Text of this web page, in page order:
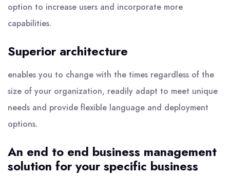
option to increase users and incorporate more
capabilities.
Superior architecture
enables you to change with the times regardless of the
size of your organization, readily adapt to meet unique
needs and provide flexible language and deployment
options.
An end to end business management
solution for your specific business